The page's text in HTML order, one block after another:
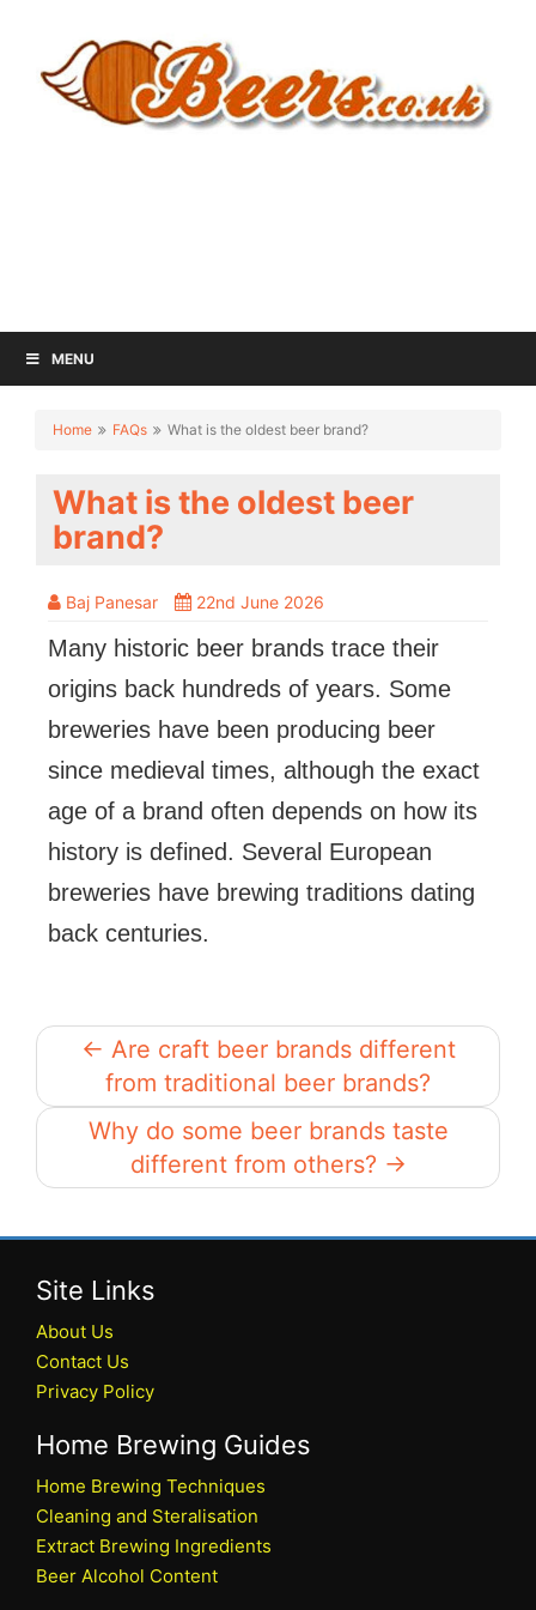
MENU
Home FAQs What is the oldest beer brand?
What is the oldest beer
brand?
Baj Panesar 22nd June 2026
Many historic beer brands trace their
origins back hundreds of years. Some
breweries have been producing beer
since medieval times, although the exact
age of a brand often depends on how its
history is defined. Several European
breweries have brewing traditions dating
back centuries.
← Are craft beer brands different
from traditional beer brands?
Why do some beer brands taste
different from others? →
Site Links
About Us
Contact Us
Privacy Policy
Home Brewing Guides
Home Brewing Techniques
Cleaning and Steralisation
Extract Brewing Ingredients
Beer Alcohol Content